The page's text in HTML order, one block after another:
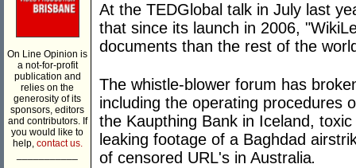
On Line Opinion is
a not-for-profit
publication and
relies on the
generosity of its
sponsors, editors
and contributors. If
you would like to
help, contact us.
At the TEDGlobal talk in July last
that since its launch in 2006,
documents than the rest of the
The whistle-blower forum has
including the operating procedures
the Kaupthing Bank in Iceland,
leaking footage of a Baghdad
of censored URL's in Australia.